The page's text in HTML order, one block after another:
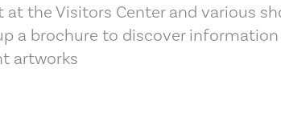
at the Visitors Center and various
a brochure to discover
artworks